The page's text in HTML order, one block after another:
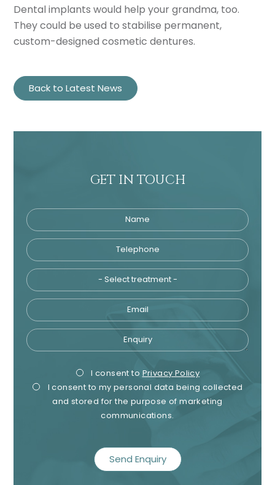
Dental implants would help your grandma, too.
They could be used to stabilise permanent,
custom-designed cosmetic dentures.
Back to Latest News
GET IN TOUCH
Name
Telephone
Email
Enquiry
Privacy
Consent
I consent to Privacy Policy
I consent to my personal data being collected
and stored for the purpose of marketing
communications.